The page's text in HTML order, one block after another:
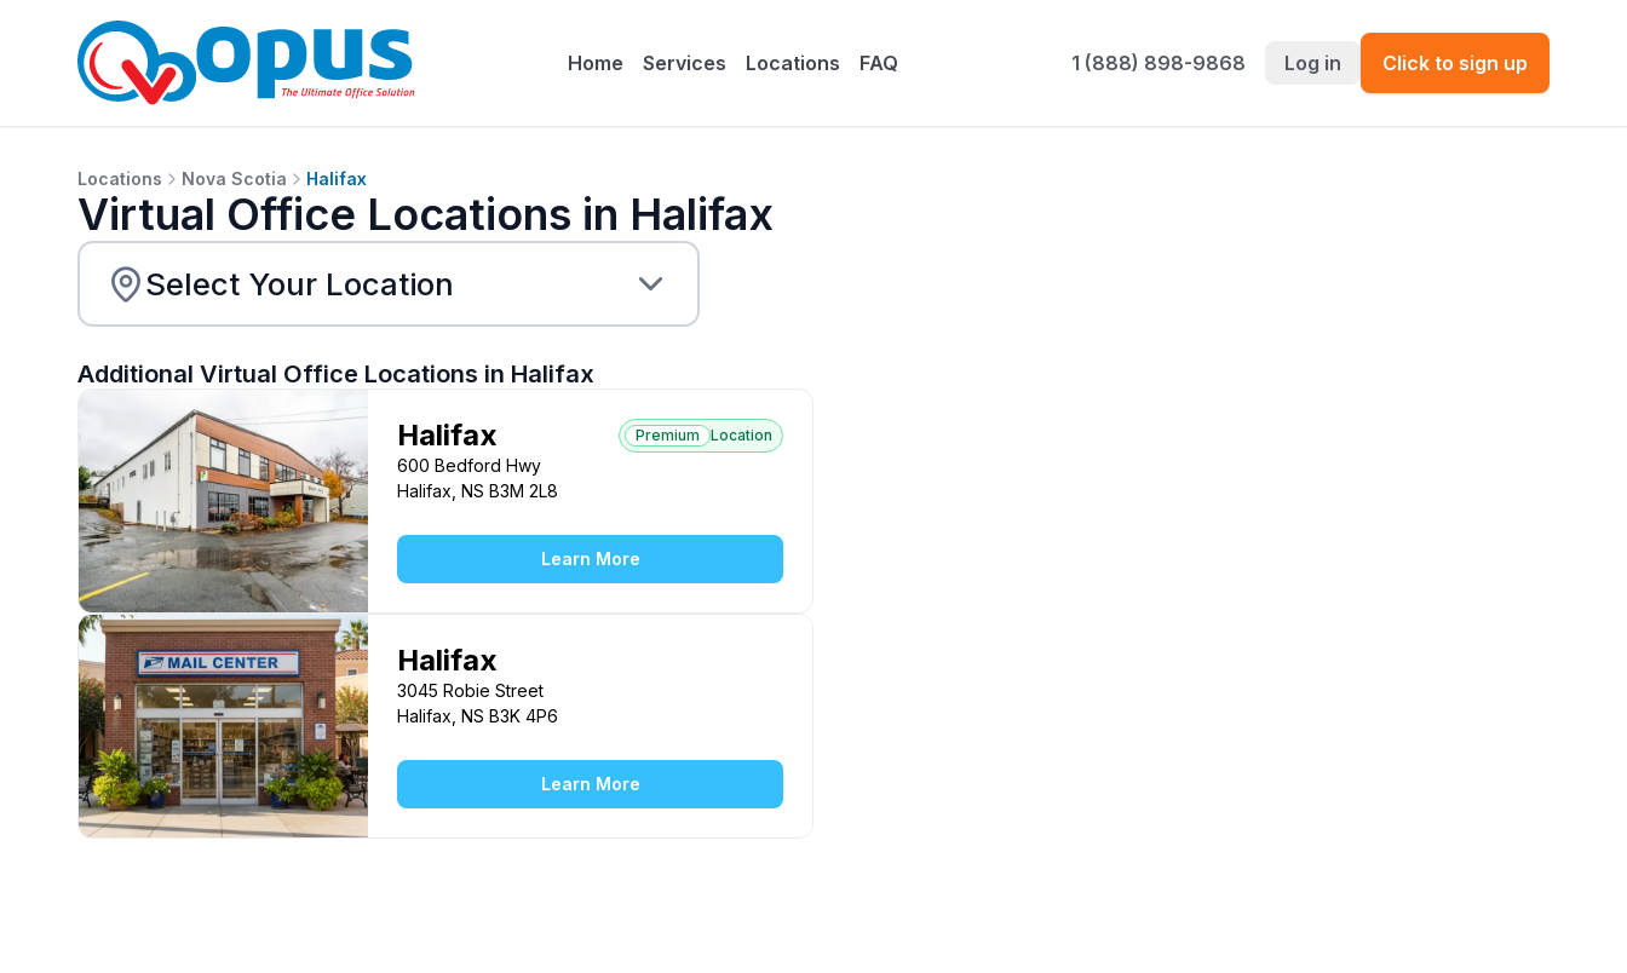
Home Services Locations FAQ 1 (888) 898-9868 Log in Click to sign up
Locations Nova Scotia Halifax
Virtual Office Locations in Halifax
Additional Virtual Office Locations in Halifax
Halifax Premium Location
600 Bedford Hwy
Halifax, NS B3M 2L8
Learn More
Halifax
3045 Robie Street
Halifax, NS B3K 4P6
Learn More